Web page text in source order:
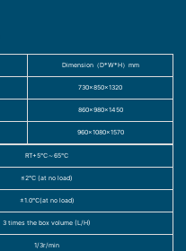
Dimension（D*W*H）mm
730×850×1320
860×980×1450
960×1080×1570
RT+5℃～65℃
≤2℃ (at no load)
±1.0℃(at no load)
3 times the box volume (L/H)
1/3r/min